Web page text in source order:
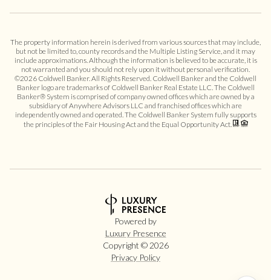
The property information herein is derived from various sources that may include,
but not be limited to, county records and the Multiple Listing Service, and it may
include approximations. Although the information is believed to be accurate, it is
not warranted and you should not rely upon it without personal verification.
©2026 Coldwell Banker. All Rights Reserved. Coldwell Banker and the Coldwell
Banker logo are trademarks of Coldwell Banker Real Estate LLC. The Coldwell
Banker® System is comprised of company owned offices which are owned by a
subsidiary of Anywhere Advisors LLC and franchised offices which are
independently owned and operated. The Coldwell Banker System fully supports
the principles of the Fair Housing Act and the Equal Opportunity Act.
Powered by
Luxury Presence
Copyright © 2026
Privacy Policy